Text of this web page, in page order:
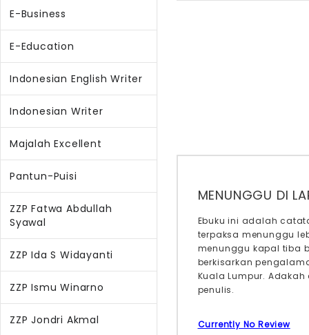
E-Business
E-Education
Indonesian English Writer
Indonesian Writer
Majalah Excellent
Pantun-Puisi
ZZP Fatwa Abdullah
Syawal
ZZP Ida S Widayanti
ZZP Ismu Winarno
ZZP Jondri Akmal
MENUNGGU DI
Ebuku ini adalah
terpaksa menunggu
menunggu kapal tiba
berkisarkan
Kuala Lumpur.
penulis.
Currently No Review